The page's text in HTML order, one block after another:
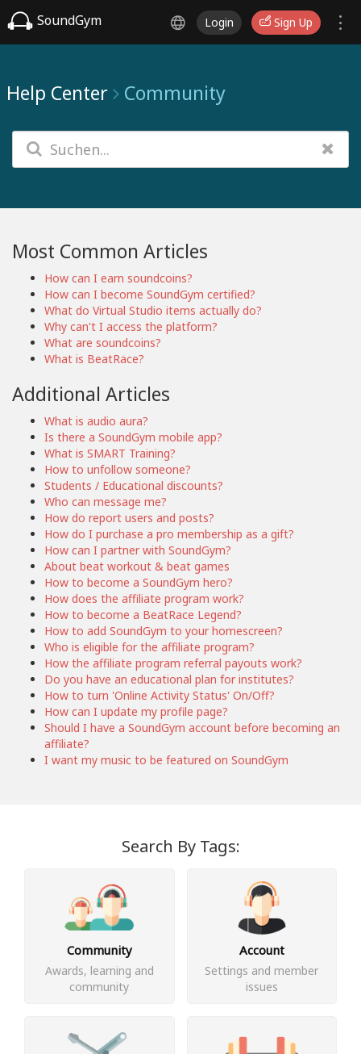
SoundGym Login Sign Up
Help Center Community
Most Common Articles
How can I earn soundcoins?
How can I become SoundGym certified?
What do Virtual Studio items actually do?
Why can't I access the platform?
What are soundcoins?
What is BeatRace?
Additional Articles
What is audio aura?
Is there a SoundGym mobile app?
What is SMART Training?
How to unfollow someone?
Students / Educational discounts?
Who can message me?
How do report users and posts?
How do I purchase a pro membership as a gift?
How can I partner with SoundGym?
About beat workout & beat games
How to become a SoundGym hero?
How does the affiliate program work?
How to become a BeatRace Legend?
How to add SoundGym to your homescreen?
Who is eligible for the affiliate program?
How the affiliate program referral payouts work?
Do you have an educational plan for institutes?
How to turn 'Online Activity Status' On/Off?
How can I update my profile page?
Should I have a SoundGym account before becoming an
affiliate?
I want my music to be featured on SoundGym
Search By Tags:
Community
Awards, learning and
community
Account
Settings and member
issues